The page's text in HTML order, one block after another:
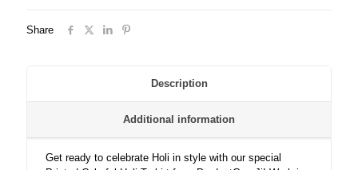
quantity
Share
Description
Additional information
Get ready to celebrate Holi in style with our special